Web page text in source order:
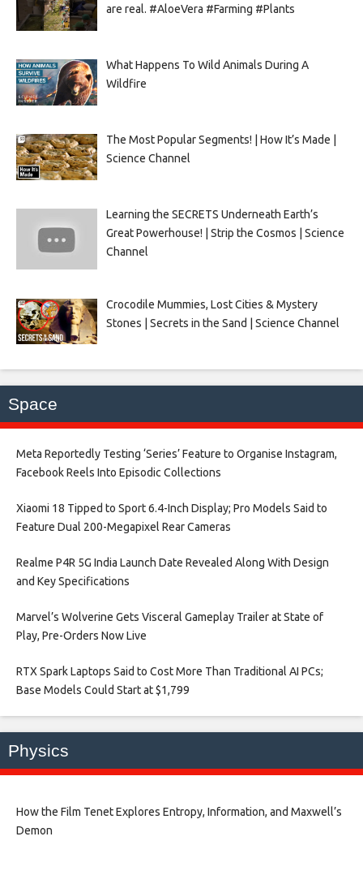
are real. #AloeVera #Farming #Plants
What Happens To Wild Animals During A
Wildfire
The Most Popular Segments! | How It’s Made |
Science Channel
Learning the SECRETS Underneath Earth’s
Great Powerhouse! | Strip the Cosmos | Science
Channel
Crocodile Mummies, Lost Cities & Mystery
Stones | Secrets in the Sand | Science Channel
Space
Meta Reportedly Testing ‘Series’ Feature to Organise Instagram,
Facebook Reels Into Episodic Collections​
Xiaomi 18 Tipped to Sport 6.4-Inch Display; Pro Models Said to
Feature Dual 200-Megapixel Rear Cameras​
Realme P4R 5G India Launch Date Revealed Along With Design
and Key Specifications​
Marvel’s Wolverine Gets Visceral Gameplay Trailer at State of
Play, Pre-Orders Now Live​
RTX Spark Laptops Said to Cost More Than Traditional AI PCs;
Base Models Could Start at $1,799​
Physics
How the Film Tenet Explores Entropy, Information, and Maxwell’s
Demon